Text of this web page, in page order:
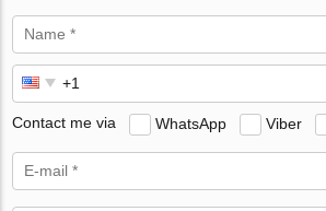
Contact me via WhatsApp Viber